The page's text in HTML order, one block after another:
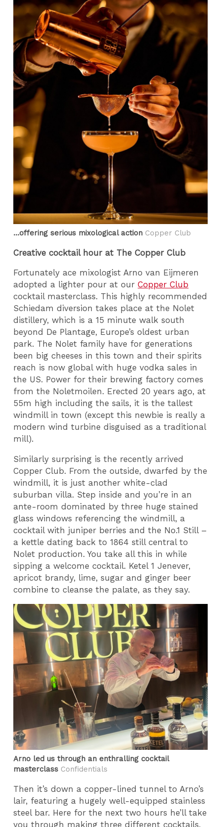
…offering serious mixological action Copper Club
Creative cocktail hour at The Copper Club
Fortunately ace mixologist Arno van Eijmeren
adopted a lighter pour at ourCopper Club
cocktail masterclass. This highly recommended
Schiedam diversion takes place at the Nolet
distillery, which is a 15 minute walk south
beyond De Plantage, Europe’s oldest urban
park. The Nolet family have for generations
been big cheeses in this town and their spirits
reach is now global with huge vodka sales in
the US. Power for their brewing factory comes
from the Noletmoilen. Erected 20 years ago, at
55m high including the sails, it is the tallest
windmill in town (except this newbie is really a
modern wind turbine disguised as a traditional
mill).
Similarly surprising is the recently arrived
Copper Club. From the outside, dwarfed by the
windmill, it is just another white-clad
suburban villa. Step inside and you’re in an
ante-room dominated by three huge stained
glass windows referencing the windmill, a
cocktail with juniper berries and the No.1 Still –
a kettle dating back to 1864 still central to
Nolet production. You take all this in while
sipping a welcome cocktail. Ketel 1 Jenever,
apricot brandy, lime, sugar and ginger beer
combine to cleanse the palate, as they say.
Arno led us through an enthralling cocktail
masterclass Confidentials
Then it’s down a copper-lined tunnel to Arno’s
lair, featuring a hugely well-equipped stainless
steel bar. Here for the next two hours he’ll take
you through making three different cocktails,